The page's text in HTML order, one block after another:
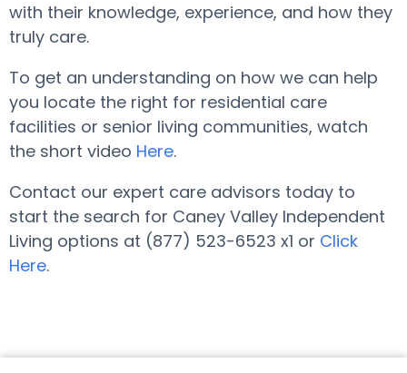
with their knowledge, experience, and how they
truly care.
To get an understanding on how we can help
you locate the right for residential care
facilities or senior living communities, watch
the short video Here.
Contact our expert care advisors today to
start the search for Caney Valley Independent
Living options at (877) 523-6523 x1 or Click
Here.